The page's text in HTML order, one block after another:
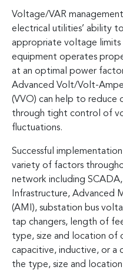
Voltage/VAR
electrical utilities’ ability
appropriate voltage limits
equipment operates
at an optimal power
Advanced Volt/Volt-
(VVO) can help to reduce
through tight control of
fluctuations.
Successful
variety of factors
network including
Infrastructure, Advanced
(AMI), substation bus
tap changers, length of
type, size and location of
capacitive, inductive, or a
the type, size and